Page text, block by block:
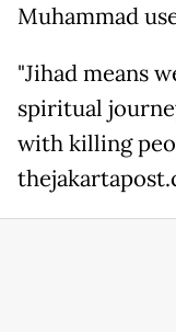
Muhammad
"Jihad means
spiritual
with killing